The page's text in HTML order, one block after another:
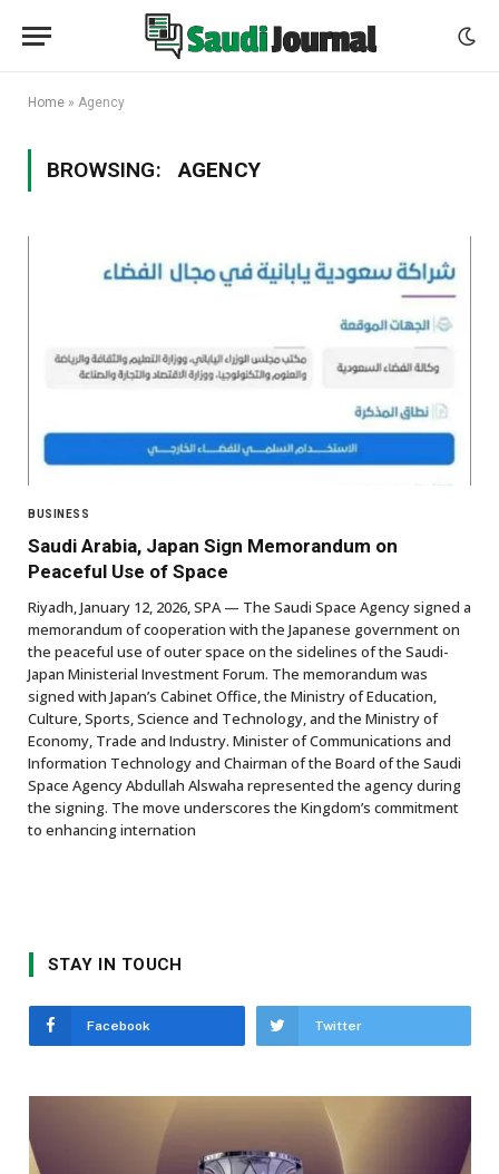
Home » Agency
BROWSING: AGENCY
BUSINESS
Saudi Arabia, Japan Sign Memorandum on
Peaceful Use of Space
Riyadh, January 12, 2026, SPA — The Saudi Space Agency signed a
memorandum of cooperation with the Japanese government on
the peaceful use of outer space on the sidelines of the Saudi-
Japan Ministerial Investment Forum. The memorandum was
signed with Japan’s Cabinet Office, the Ministry of Education,
Culture, Sports, Science and Technology, and the Ministry of
Economy, Trade and Industry. Minister of Communications and
Information Technology and Chairman of the Board of the Saudi
Space Agency Abdullah Alswaha represented the agency during
the signing. The move underscores the Kingdom’s commitment
to enhancing internation
STAY IN TOUCH
Facebook Twitter